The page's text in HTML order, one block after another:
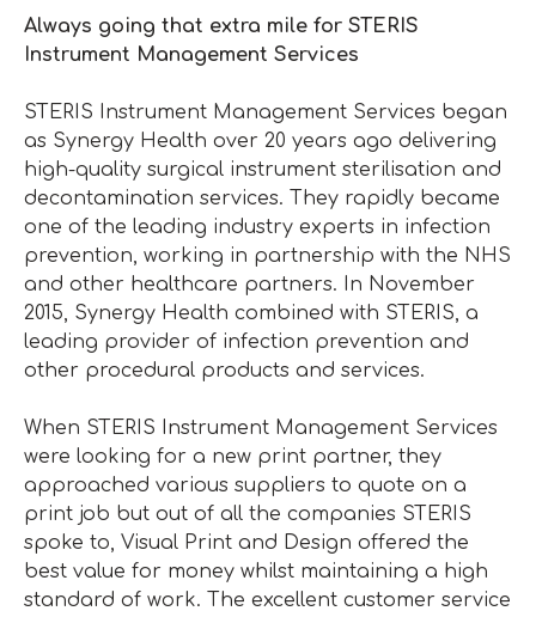
Always going that extra mile for STERIS
Instrument Management Services
STERIS Instrument Management Services began
as Synergy Health over 20 years ago delivering
high-quality surgical instrument sterilisation and
decontamination services. They rapidly became
one of the leading industry experts in infection
prevention, working in partnership with the NHS
and other healthcare partners. In November
2015, Synergy Health combined with STERIS, a
leading provider of infection prevention and
other procedural products and services.
When STERIS Instrument Management Services
were looking for a new print partner, they
approached various suppliers to quote on a
print job but out of all the companies STERIS
spoke to, Visual Print and Design offered the
best value for money whilst maintaining a high
standard of work. The excellent customer service